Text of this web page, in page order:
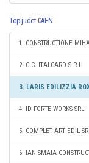
Top judet CAEN
1. CONSTRUCTIONE
2. C.C. ITALCARD S.R.L.
3. LARIS EDILIZZIA
4. ID FORTE WORKS SRL
5. COMPLET ART EDIL
6. IANISMAIA